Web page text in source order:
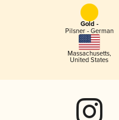
Gold -
Pilsner - German
Massachusetts,
United States